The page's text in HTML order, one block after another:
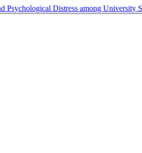
Psychological Distress among University